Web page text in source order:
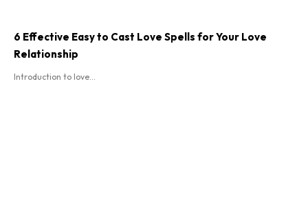
6 Effective Easy to Cast Love Spells for Your Love
Relationship
Introduction to love...